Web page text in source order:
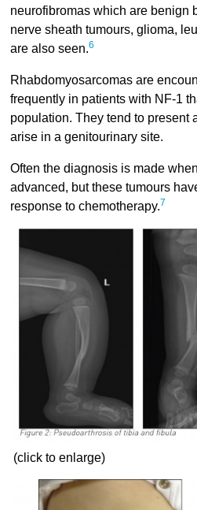
neurofibromas which are benign
nerve sheath tumours, glioma,
are also seen.6
Rhabdomyosarcomas are
frequently in patients with NF-1
population. They tend to present
arise in a genitourinary site.
Often the diagnosis is made
advanced, but these tumours
response to chemotherapy.7
(click to enlarge)